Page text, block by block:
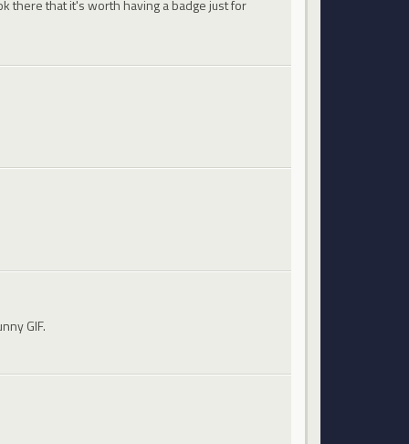
there that it's worth having a badge just for
GIF.